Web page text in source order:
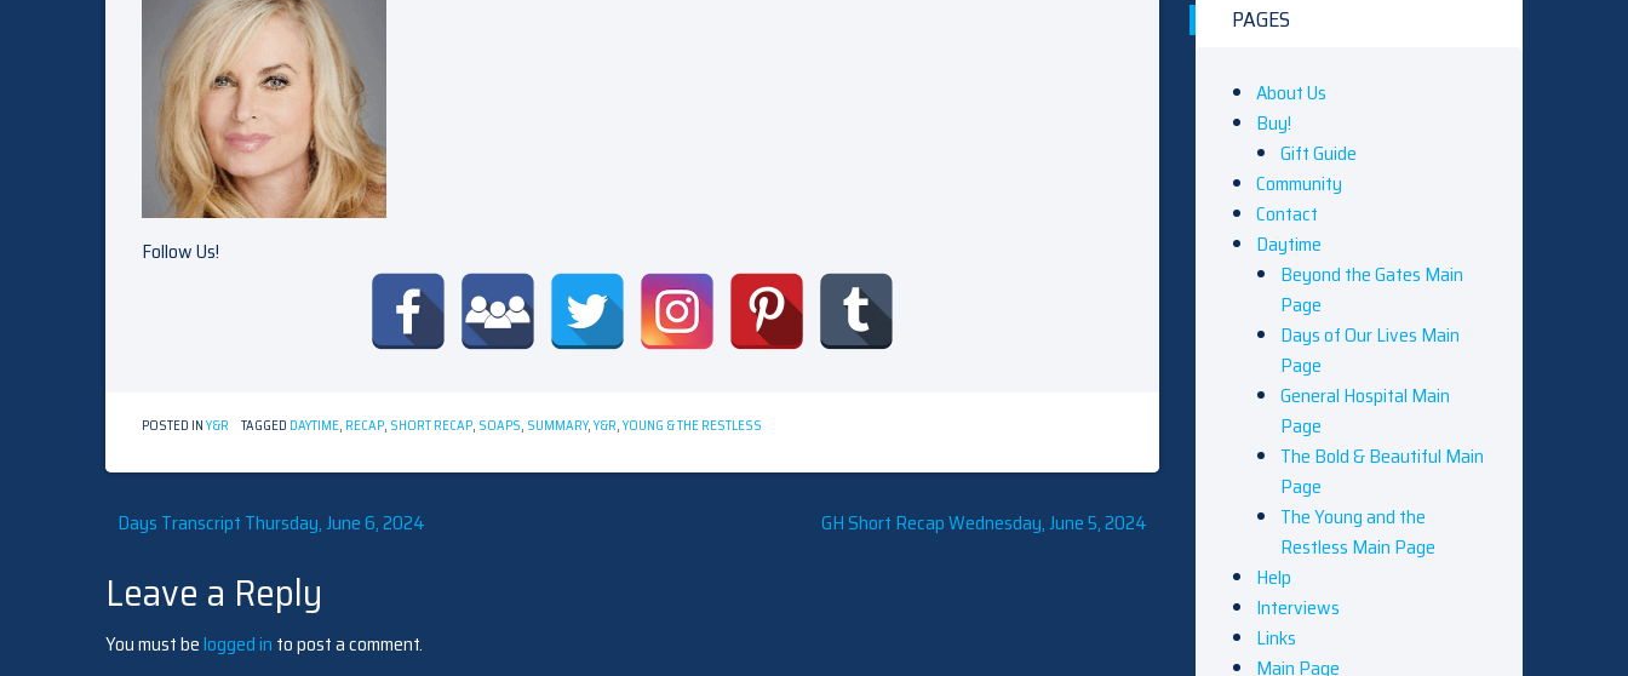
Follow Us!
POSTED INY&R TAGGED DAYTIME, RECAP, SHORT RECAP, SOAPS, SUMMARY,Y&R,YOUNG & THE RESTLESS
Post
navigation
Days Transcript Thursday, June 6, 2024 GH Short Recap Wednesday, June 5, 2024
Leave a Reply
You must belogged in to post a comment.
PAGES
About Us
Buy!
Gift Guide
Community
Contact
Daytime
Beyond the Gates Main
Page
Days of Our Lives Main
Page
General Hospital Main
Page
The Bold & Beautiful Main
Page
The Young and the
Restless Main Page
Help
Interviews
Links
Main Page